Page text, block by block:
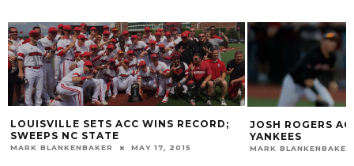
LOUISVILLE SETS ACC WINS RECORD;
SWEEPS NC STATE
MARK BLANKENBAKER MAY 17, 2015
JOSH ROGERS
YANKEES
MARK BLANKENBAKER